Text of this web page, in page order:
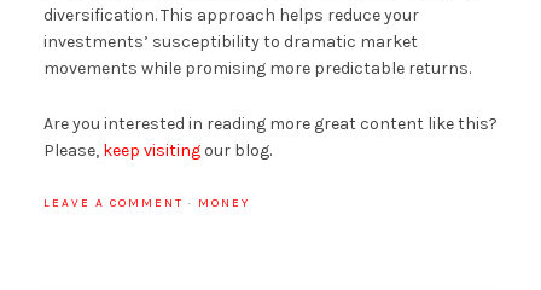
diversification. This approach helps reduce your
investments’ susceptibility to dramatic market
movements while promising more predictable returns.
Are you interested in reading more great content like this?
Please, keep visitingour blog.
LEAVE A COMMENT · MONEY